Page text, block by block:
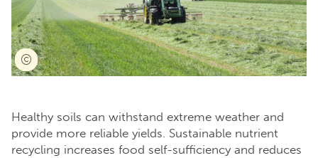
Healthy soils can withstand extreme weather and
provide more reliable yields. Sustainable nutrient
recycling increases food self-sufficiency and reduces